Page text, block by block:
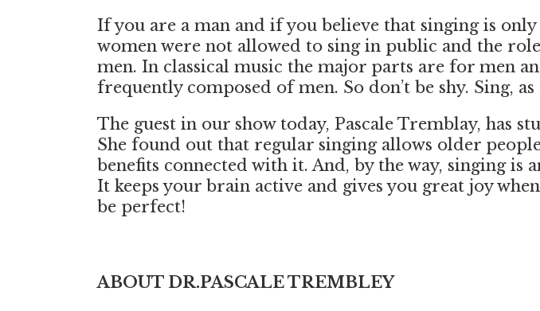
If you are a man and if you believe that singing is
women were not allowed to sing in public and the
men. In classical music the major parts are for men
frequently composed of men. So don’t be shy. Sing,
The guest in our show today, Pascale Tremblay, has
She found out that regular singing allows older
benefits connected with it. And, by the way, singing
It keeps your brain active and gives you great joy
be perfect!
ABOUT DR.PASCALE TREMBLEY